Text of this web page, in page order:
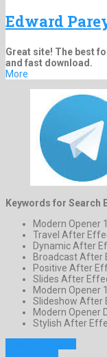
Edward
Great site! The best
and fast download.
More
Keywords for Search
Modern Opener
Travel After
Dynamic After
Broadcast After
Positive After
Slides After
Modern Opener
Slideshow After
Modern Opener
Stylish After